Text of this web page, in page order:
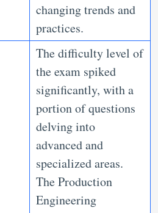
changing trends and
practices.
The difficulty level of
the exam spiked
significantly, with a
portion of questions
delving into
advanced and
specialized areas.
The Production
Engineering